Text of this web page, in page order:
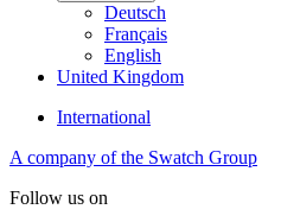
Deutsch
Français
English
United Kingdom
International
A company of the Swatch Group
Follow us on